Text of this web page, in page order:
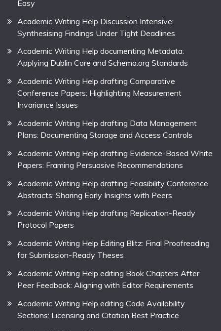
Easy
Academic Writing Help Discussion Intensive:
Synthesising Findings Under Tight Deadlines
Academic Writing Help documenting Metadata:
Applying Dublin Core and Schema.org Standards
Academic Writing Help drafting Comparative
Conference Papers: Highlighting Measurement
Invariance Issues
Academic Writing Help drafting Data Management
Plans: Documenting Storage and Access Controls
Academic Writing Help drafting Evidence-Based White
Papers: Framing Persuasive Recommendations
Academic Writing Help drafting Feasibility Conference
Abstracts: Sharing Early Insights with Peers
Academic Writing Help drafting Replication-Ready
Protocol Papers
Academic Writing Help Editing Blitz: Final Proofreading
for Submission-Ready Theses
Academic Writing Help editing Book Chapters After
Peer Feedback: Aligning with Editor Requirements
Academic Writing Help editing Code Availability
Sections: Licensing and Citation Best Practice